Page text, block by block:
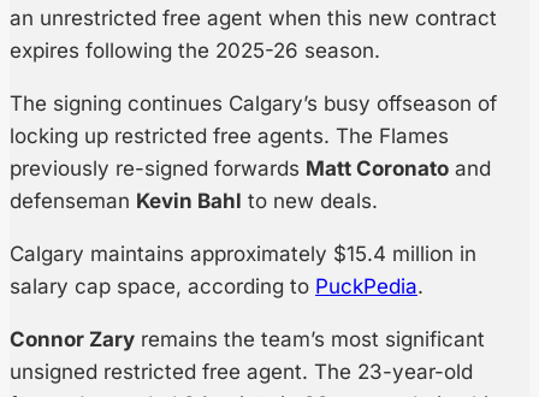
an unrestricted free agent when this new contract
expires following the 2025-26 season.
The signing continues Calgary’s busy offseason of
locking up restricted free agents. The Flames
previously re-signed forwards Matt Coronato and
defenseman Kevin Bahl to new deals.
Calgary maintains approximately $15.4 million in
salary cap space, according to PuckPedia.
Connor Zary remains the team’s most significant
unsigned restricted free agent. The 23-year-old